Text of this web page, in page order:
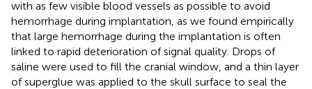
with as few visible blood vessels as possible to avoid
hemorrhage during implantation, as we found empirically
that large hemorrhage during the implantation is often
linked to rapid deterioration of signal quality. Drops of
saline were used to fill the cranial window, and a thin layer
of superglue was applied to the skull surface to seal the